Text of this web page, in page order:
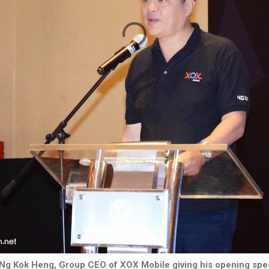
Kok Heng, Group CEO of XOX Mobile giving his opening